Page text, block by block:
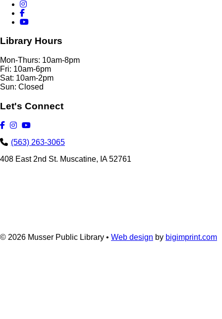
Library Hours
Mon-Thurs: 10am-8pm
Fri: 10am-6pm
Sat: 10am-2pm
Sun: Closed
Let's Connect
(563) 263-3065
408 East 2nd St. Muscatine, IA 52761
© 2026 Musser Public Library • Web design by bigimprint.com